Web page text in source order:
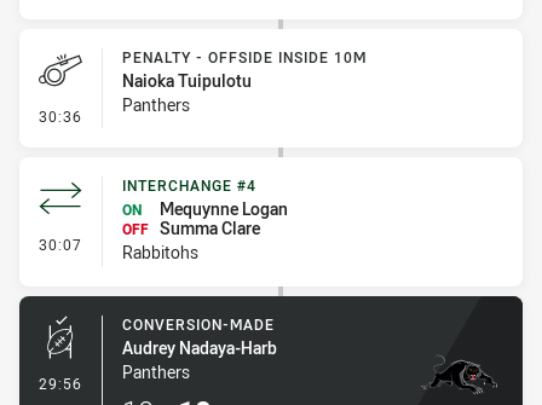
30:36 - Penalty - Offside inside 10m
PENALTY - OFFSIDE INSIDE 10M
Naioka Tuipulotu
Panthers
30:07 - Interchange #4
INTERCHANGE #4
ON
Mequynne Logan
OFF Summa Clare
Rabbitohs
29:56 - Conversion-Made
CONVERSION-MADE
Audrey Nadaya-Harb
Panthers